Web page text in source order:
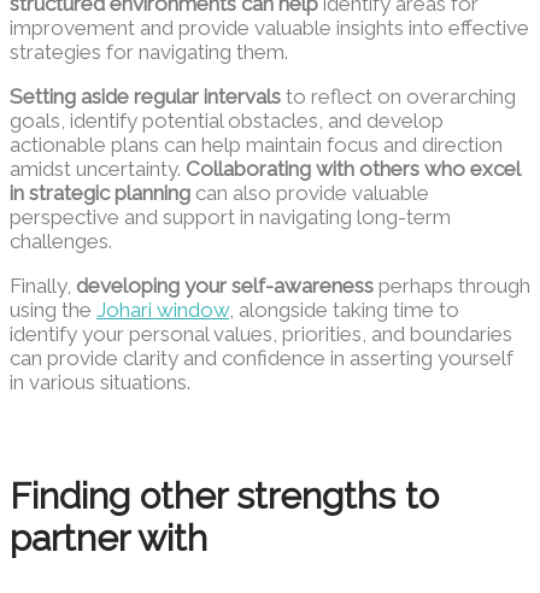
improvement and provide valuable insights into effective
strategies for navigating them.
Setting aside regular intervals to reflect on overarching
goals, identify potential obstacles, and develop
actionable plans can help maintain focus and direction
amidst uncertainty. Collaborating with others who excel
in strategic planning can also provide valuable
perspective and support in navigating long-term
challenges.
Finally, developing your self-awareness perhaps through
using the Johari window, alongside taking time to
identify your personal values, priorities, and boundaries
can provide clarity and confidence in asserting yourself
in various situations.
Finding other strengths to
partner with